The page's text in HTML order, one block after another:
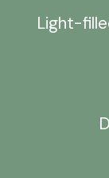
Light-